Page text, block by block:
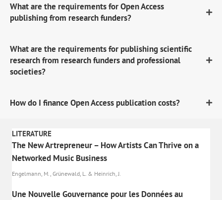
What are the requirements for Open Access
publishing from research funders?
What are the requirements for publishing scientific
research from research funders and professional
societies?
How do I finance Open Access publication costs?
LITERATURE
The New Artrepreneur – How Artists Can Thrive on a
Networked Music Business
Engelmann, M., Grünewald, L. & Heinrich, J.
Une Nouvelle Gouvernance pour les Données au